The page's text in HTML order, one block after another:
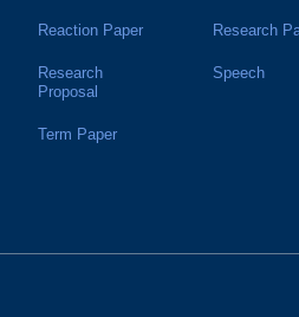
Reaction Paper Research
Research
Proposal
Speech
Term Paper